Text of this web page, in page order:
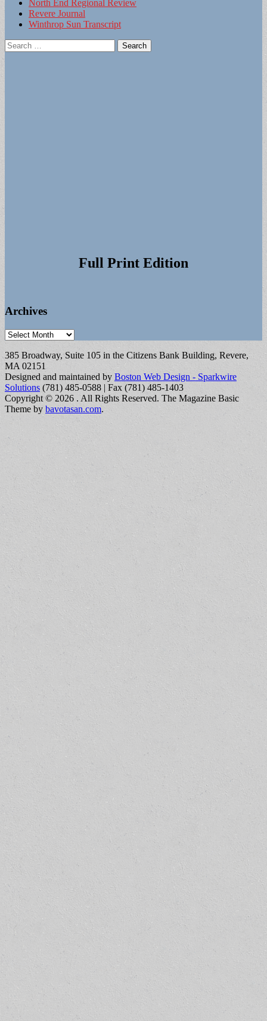
North End Regional Review
Revere Journal
Winthrop Sun Transcript
Search
for:
Full Print Edition
Archives
Archives
385 Broadway, Suite 105 in the Citizens Bank Building, Revere,
MA 02151
Designed and maintained by Boston Web Design - Sparkwire
Solutions (781) 485-0588 | Fax (781) 485-1403
Copyright © 2026 . All Rights Reserved. The Magazine Basic
Theme by bavotasan.com.